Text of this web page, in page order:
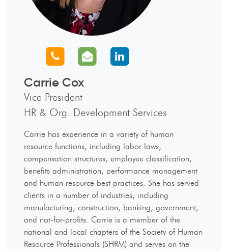
Call us Email us
Carrie Cox
Vice President
HR & Org. Development Services
Carrie has experience in a variety of human
resource functions, including labor laws,
compensation structures, employee classification,
benefits administration, performance management
and human resource best practices. She has served
clients in a number of industries, including
manufacturing, construction, banking, government,
and not-for-profits. Carrie is a member of the
national and local chapters of the Society of Human
Resource Professionals (SHRM) and serves on the